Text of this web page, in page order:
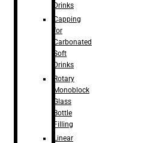
Drinks
Capping
for
Carbonated
Soft
Drinks
Rotary
Monoblock
Glass
Bottle
Filling
Linear